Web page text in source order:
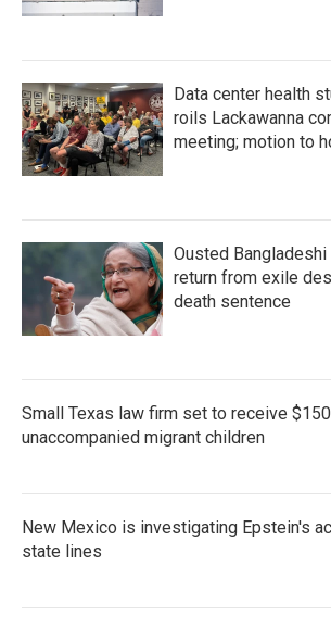
Data center health
roils Lackawanna
meeting; motion to
Ousted
return from exile
death sentence
Small Texas law firm set to receive
unaccompanied migrant children
New Mexico is investigating Epstein's
state lines